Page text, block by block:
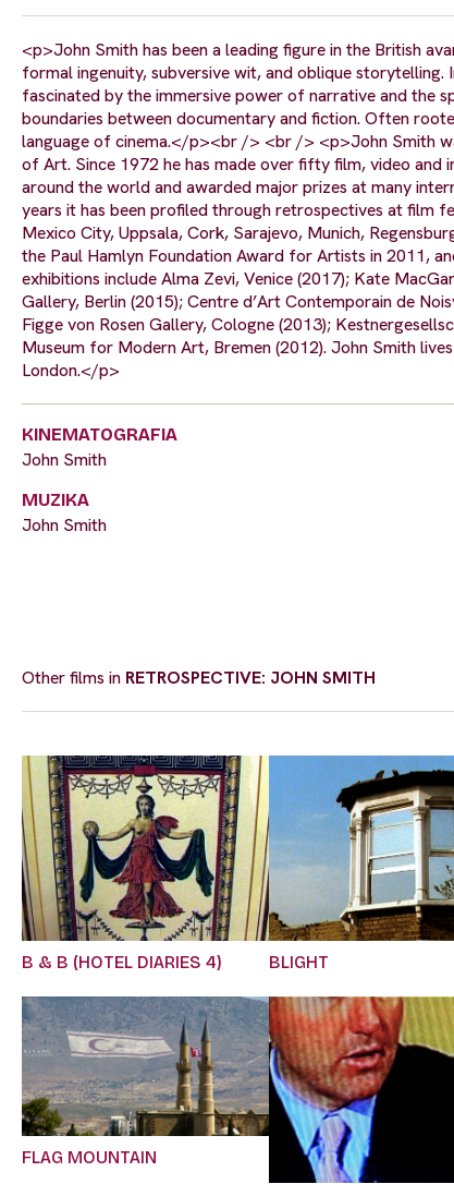
<p>John Smith has been a leading figure in the British
formal ingenuity, subversive wit, and oblique
fascinated by the immersive power of narrative and the
boundaries between documentary and fiction. Often
language of cinema.</p><br /> <br /> <p>John Smith
of Art. Since 1972 he has made over fifty film, video and
around the world and awarded major prizes at many
years it has been profiled through retrospectives at film
Mexico City, Uppsala, Cork, Sarajevo, Munich,
the Paul Hamlyn Foundation Award for Artists in 2011,
exhibitions include Alma Zevi, Venice (2017); Kate
Gallery, Berlin (2015); Centre d’Art Contemporain de
Figge von Rosen Gallery, Cologne (2013);
Museum for Modern Art, Bremen (2012). John Smith
London.</p>
KINEMATOGRAFIA
John Smith
MUZIKA
John Smith
Other films in RETROSPECTIVE: JOHN SMITH
B & B (HOTEL DIARIES 4) BLIGHT
FLAG MOUNTAIN